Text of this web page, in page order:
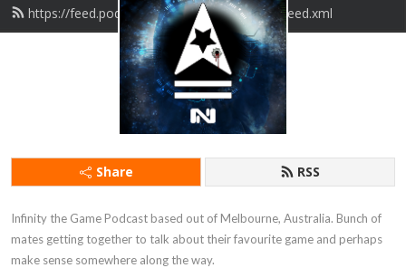
https://feed.podbean.com/lossoflieutenant/feed.xml
Share RSS
Infinity the Game Podcast based out of Melbourne, Australia. Bunch of
mates getting together to talk about their favourite game and perhaps
make sense somewhere along the way.